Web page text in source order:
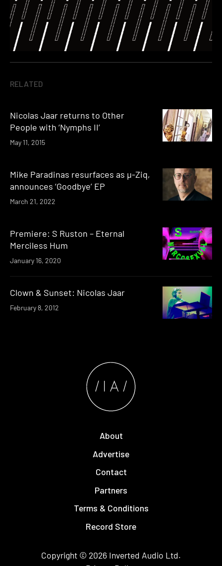
RELATED
Nicolas Jaar returns to Other
People with ‘Nymphs II’
May 11, 2015
Mike Paradinas resurfaces as µ-Ziq,
announces ‘Goodbye’ EP
March 21, 2022
Premiere: S Ruston – Eternal
Merciless Hum
January 16, 2020
Clown & Sunset: Nicolas Jaar
February 8, 2012
About
Advertise
Contact
Partners
Terms & Conditions
Record Store
Copyright © 2026 Inverted Audio Ltd.